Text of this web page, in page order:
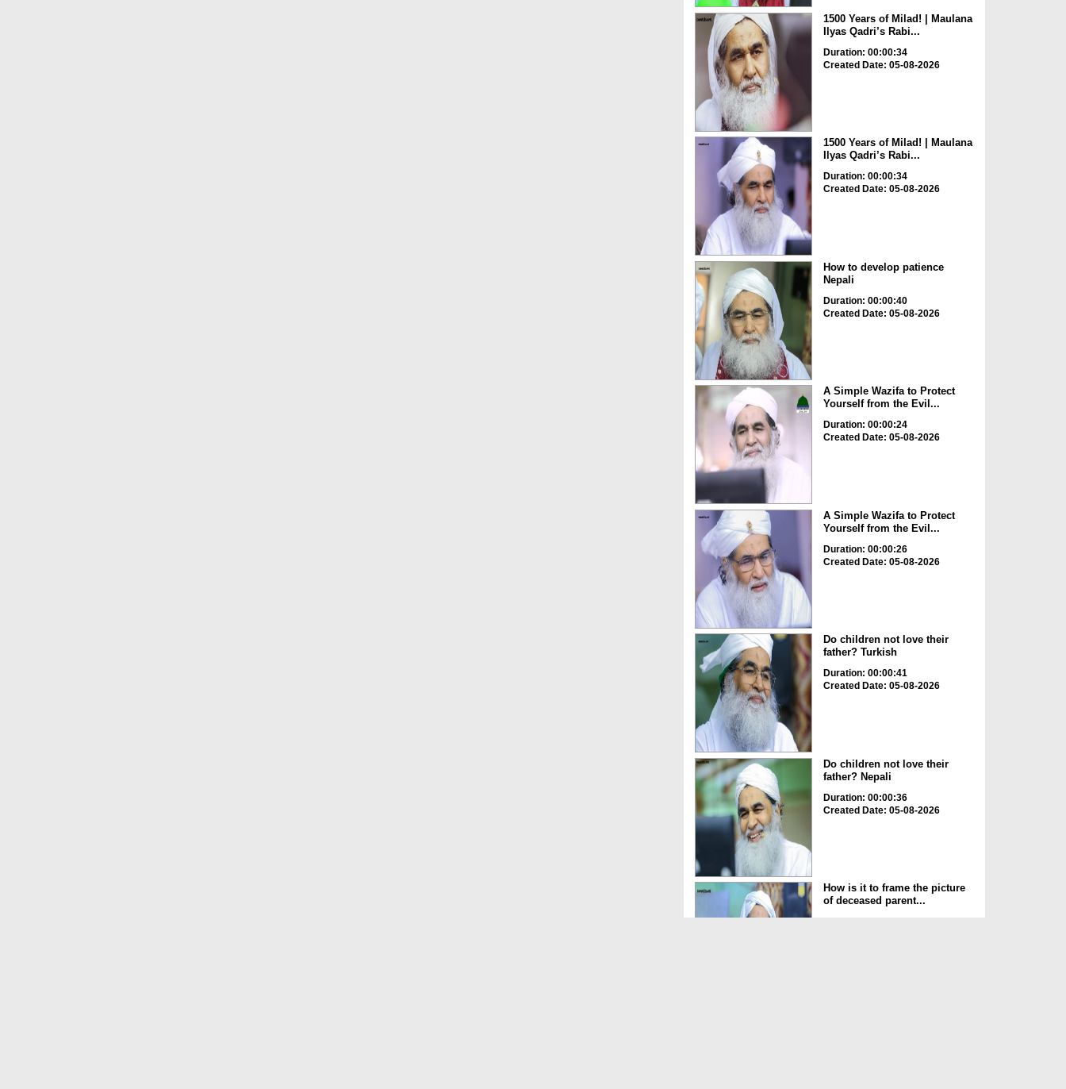
1500 Years of Milad! | Maulana
Ilyas Qadri’s Rabi...
Duration: 00:00:34
Created Date: 05-08-2026
1500 Years of Milad! | Maulana
Ilyas Qadri’s Rabi...
Duration: 00:00:34
Created Date: 05-08-2026
How to develop patience
Nepali
Duration: 00:00:40
Created Date: 05-08-2026
A Simple Wazifa to Protect
Yourself from the Evil...
Duration: 00:00:24
Created Date: 05-08-2026
A Simple Wazifa to Protect
Yourself from the Evil...
Duration: 00:00:26
Created Date: 05-08-2026
Do children not love their
father? Turkish
Duration: 00:00:41
Created Date: 05-08-2026
Do children not love their
father? Nepali
Duration: 00:00:36
Created Date: 05-08-2026
How is it to frame the picture
of deceased parent...